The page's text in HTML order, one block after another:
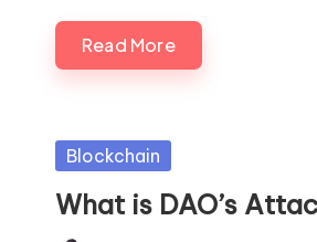
Read More
Posted
Blockchain
What is DAO’s